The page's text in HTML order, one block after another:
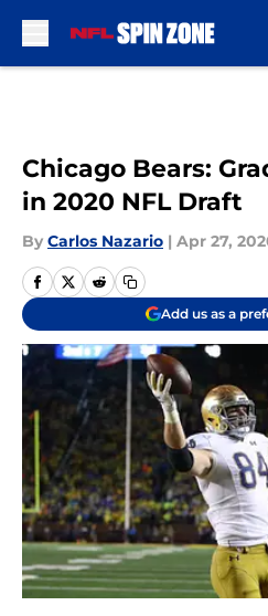
Chicago Bears:
in 2020 NFL Draft
By Carlos Nazario | Apr 27,
Add us as a